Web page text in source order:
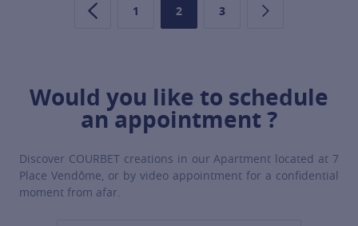
Previous page
Page
1 Page
2 Page
3 Next page
Would you like to schedule
an appointment ?
Discover COURBET creations in our Apartment located at 7
Place Vendôme, or by video appointment for a confidential
moment from afar.